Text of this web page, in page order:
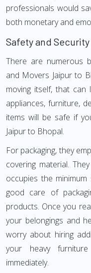
professionals would
both monetary and
Safety and
There are numerous
and Movers Jaipur to
moving itself, that can
appliances, furniture,
items will be safe if
Jaipur to Bhopal.
For packaging, they
covering material.
occupies the
good care of
products. Once you
your belongings and
worry about hiring
your heavy
immediately.